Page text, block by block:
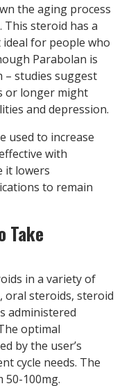
the aging process
This steroid has a
for people who
Parabolan is
studies suggest
or longer might
and depression.
used to increase
with
it lowers
to remain
Take
in a variety of
oral steroids, steroid
administered
optimal
by the user’s
cycle needs. The
50-100mg.